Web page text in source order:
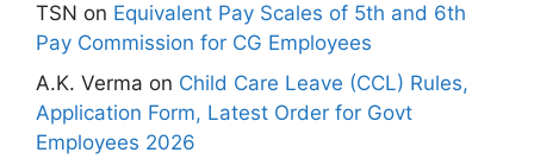
TSN on Equivalent Pay Scales of 5th and 6th
Pay Commission for CG Employees
A.K. Verma on Child Care Leave (CCL) Rules,
Application Form, Latest Order for Govt
Employees 2026